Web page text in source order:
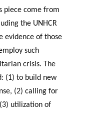
piece come from
the UNHCR
evidence of those
such
crisis. The
(1) to build new
(2) calling for
utilization of